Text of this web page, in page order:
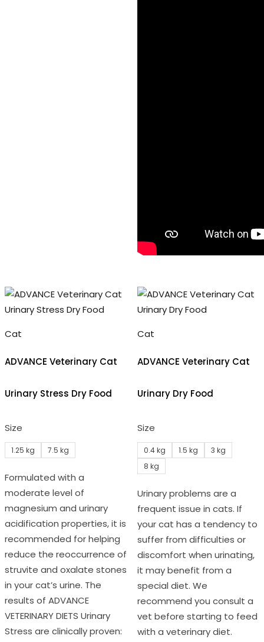
Cat
ADVANCE Veterinary Cat
Urinary Stress Dry Food
Size
1.25 kg 7.5 kg
Formulated with a
moderate level of
magnesium and urinary
acidification properties, it is
recommended for helping
reduce the reoccurrence of
struvite and oxalate stones
in your cat’s urine. The
results of ADVANCE
VETERINARY DIETS Urinary
Stress are clinically proven:
Cat
ADVANCE Veterinary Cat
Urinary Dry Food
Size
0.4 kg 1.5 kg
3 kg
8 kg
Urinary problems are a
frequent issue in cats. If
your cat has a tendency to
suffer from difficulties or
discomfort when urinating,
it may benefit from a
special diet. We
recommend you consult a
vet before starting to feed
with a veterinary diet.